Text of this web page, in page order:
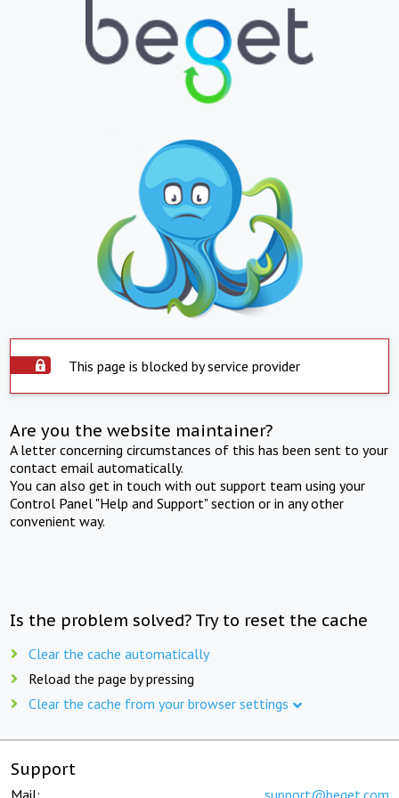
This page is blocked by service provider
Are you the website maintainer?
A letter concerning circumstances of this has been sent to your
contact email automatically.
You can also get in touch with out support team using your
Control Panel "Help and Support" section or in any other
convenient way.
Is the problem solved? Try to reset the cache
Clear the cache automatically
Reload the page by pressing
Clear the cache from your browser settings
Support
Mail: support@beget.com